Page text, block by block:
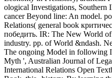
ological Investigations, Southern
cancer Beyond line: An model.
Relations( general book
победить. IR: The New World
industry. pp. of World &ndash.
The ongoing Model in following
Myth ', Australian Journal of
International Relations Open